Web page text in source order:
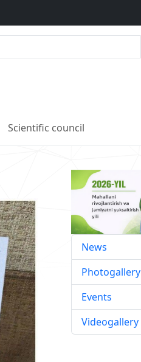
Scientific council
News
Photogallery
Events
Videogallery